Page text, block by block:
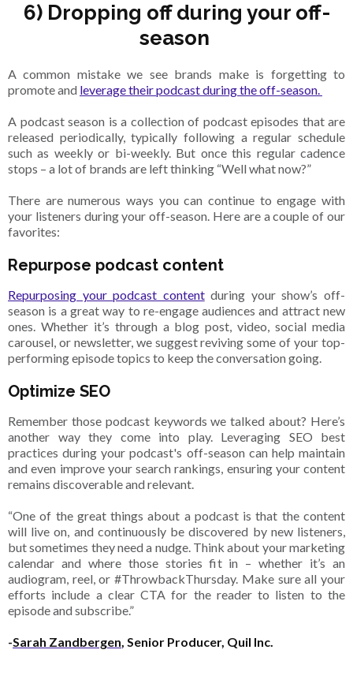
6) Dropping off during your off-
season
A common mistake we see brands make is forgetting to
promote and leverage their podcast during the off-season.
A podcast season is a collection of podcast episodes that are
released periodically, typically following a regular schedule
such as weekly or bi-weekly. But once this regular cadence
stops – a lot of brands are left thinking “Well what now?”
There are numerous ways you can continue to engage with
your listeners during your off-season. Here are a couple of our
favorites:
Repurpose podcast content
Repurposing your podcast contentduring your show’s off-
season is a great way to re-engage audiences and attract new
ones. Whether it’s through a blog post, video, social media
carousel, or newsletter, we suggest reviving some of your top-
performing episode topics to keep the conversation going.
Optimize SEO
Remember those podcast keywords we talked about? Here’s
another way they come into play. Leveraging SEO best
practices during your podcast's off-season can help maintain
and even improve your search rankings, ensuring your content
remains discoverable and relevant.
“One of the great things about a podcast is that the content
will live on, and continuously be discovered by new listeners,
but sometimes they need a nudge. Think about your marketing
calendar and where those stories fit in – whether it’s an
audiogram, reel, or #ThrowbackThursday. Make sure all your
efforts include a clear CTA for the reader to listen to the
episode and subscribe.”
-Sarah Zandbergen, Senior Producer, Quil Inc.